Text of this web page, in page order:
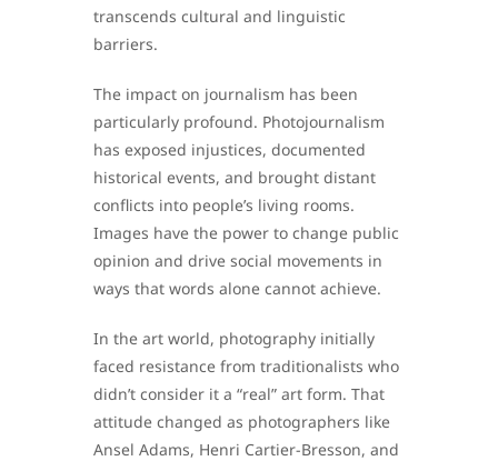
transcends cultural and linguistic
barriers.
The impact on journalism has been
particularly profound. Photojournalism
has exposed injustices, documented
historical events, and brought distant
conflicts into people’s living rooms.
Images have the power to change public
opinion and drive social movements in
ways that words alone cannot achieve.
In the art world, photography initially
faced resistance from traditionalists who
didn’t consider it a “real” art form. That
attitude changed as photographers like
Ansel Adams, Henri Cartier-Bresson, and